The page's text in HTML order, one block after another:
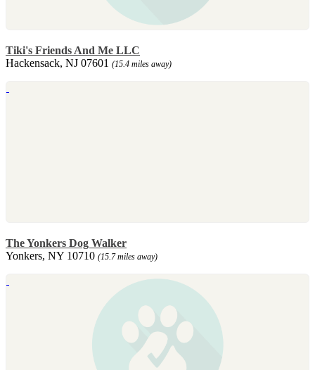
Tiki's Friends And Me LLC
Hackensack, NJ 07601 (15.4 miles away)
The Yonkers Dog Walker
Yonkers, NY 10710 (15.7 miles away)